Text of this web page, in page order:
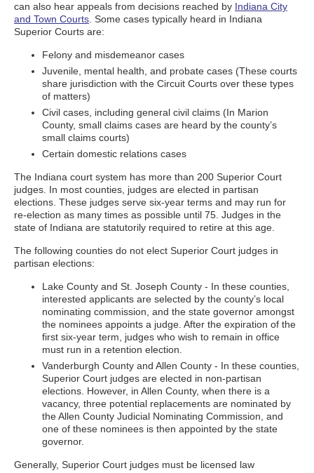
can also hear appeals from decisions reached by Indiana City
and Town Courts . Some cases typically heard in Indiana
Superior Courts are:
Felony and misdemeanor cases
Juvenile, mental health, and probate cases (These courts
share jurisdiction with the Circuit Courts over these types
of matters)
Civil cases, including general civil claims (In Marion
County, small claims cases are heard by the county’s
small claims courts)
Certain domestic relations cases
The Indiana court system has more than 200 Superior Court
judges. In most counties, judges are elected in partisan
elections. These judges serve six-year terms and may run for
re-election as many times as possible until 75. Judges in the
state of Indiana are statutorily required to retire at this age.
The following counties do not elect Superior Court judges in
partisan elections:
Lake County and St. Joseph County - In these counties,
interested applicants are selected by the county’s local
nominating commission, and the state governor amongst
the nominees appoints a judge. After the expiration of the
first six-year term, judges who wish to remain in office
must run in a retention election.
Vanderburgh County and Allen County - In these counties,
Superior Court judges are elected in non-partisan
elections. However, in Allen County, when there is a
vacancy, three potential replacements are nominated by
the Allen County Judicial Nominating Commission, and
one of these nominees is then appointed by the state
governor.
Generally, Superior Court judges must be licensed law